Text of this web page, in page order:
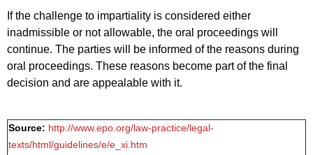
If the challenge to impartiality is considered either
inadmissible or not allowable, the oral proceedings will
continue. The parties will be informed of the reasons during
oral proceedings. These reasons become part of the final
decision and are appealable with it.
Source: http://www.epo.org/law-practice/legal-
texts/html/guidelines/e/e_xi.htm